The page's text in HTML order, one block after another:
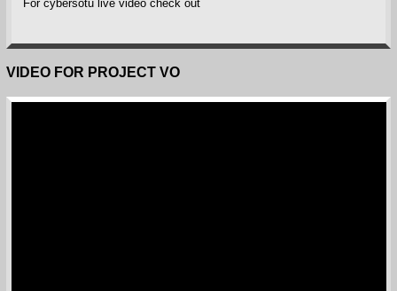
For cybersotu live video check out
VIDEO FOR PROJECT VO